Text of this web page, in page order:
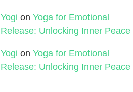
Yogi on Yoga for Emotional
Release: Unlocking Inner Peace
Yogi on Yoga for Emotional
Release: Unlocking Inner Peace